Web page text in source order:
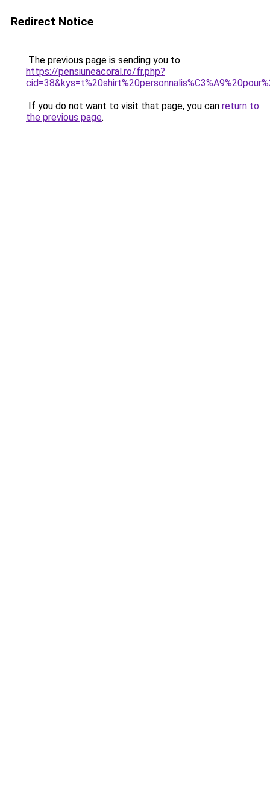
Redirect Notice
The previous page is sending you to
https://pensiuneacoral.ro/fr.php?
If you do not want to visit that page, you can return to
the previous page.